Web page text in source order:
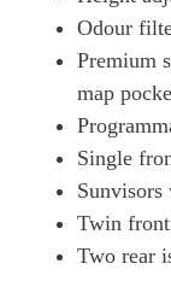
Odour
Premium
map
Single
Twin
Two rear